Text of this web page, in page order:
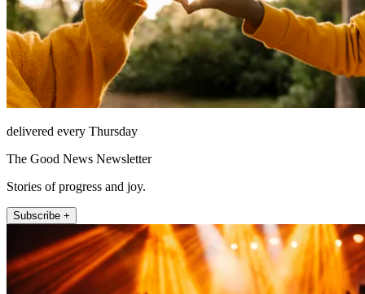
delivered every Thursday
The Good News Newsletter
Stories of progress and joy.
Subscribe +